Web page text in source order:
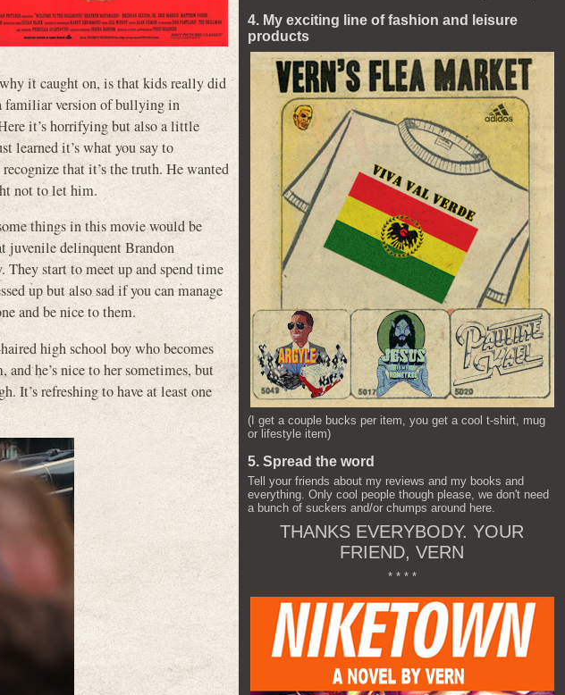
it caught on, is that kids really did
familiar version of bullying in
it’s horrifying but also a little
learned it’s what you say to
that it’s the truth. He wanted
not to let him.
things in this movie would be
juvenile delinquent Brandon
They start to meet up and spend time
up but also sad if you can manage
and be nice to them.
high school boy who becomes
he’s nice to her sometimes, but
It’s refreshing to have at least one
4. My exciting line of fashion and leisure
products
(I get a couple bucks per item, you get a cool t-shirt, mug
or lifestyle item)
5. Spread the word
Tell your friends about my reviews and my books and
everything. Only cool people though please, we don't need
a bunch of suckers and/or chumps around here.
THANKS EVERYBODY. YOUR
FRIEND, VERN
* * * *